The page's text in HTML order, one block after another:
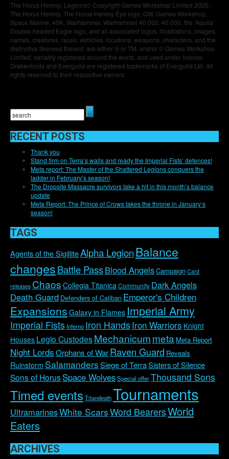
The Horus Heresy: Legions© Copyright Games Workshop Limited 2025.
The Horus Heresy, The Horus Heresy Eye logo, GW, Games Workshop,
Space Marine, 40K, Warhammer, Warhammer 40,000, 40,000, the ‘Aquila’
Double-headed Eagle logo, and all associated logos, illustrations, images,
names, creatures, races, vehicles, locations, weapons, characters, and the
distinctive likeness thereof, are either ® or TM, and/or © Games Workshop
Limited, variably registered around the world, and used under licence.
Drakenlords and Everguild are registered trademarks of Everguild Ltd. All
rights reserved to their respective owners.
RECENT POSTS
Thank you
Stand firm on Terra’s walls and ready the Imperial Fists’ defences!
Meta report: The Master of the Shattered Legions conquers the
ladder in February’s season!
The Dropsite Massacre survivors take a hit in this month’s balance
update
Meta Report: The Prince of Crows takes the throne in January’s
season!
TAGS
Agents of the SigilliteAlpha LegionBalance
changesBattle PassBlood AngelsCampaign Card
releases Chaos Collegia TitanicaCommunity Dark Angels
Death Guard Defenders of Caliban Emperor's Children
Expansions Galaxy in Flames Imperial Army
Imperial Fists Inferno Iron Hands Iron Warriors Knight
Houses Legio CustodesMechanicummeta Meta Report
Night LordsOrphans of WarRaven Guard Reveals
Ruinstorm SalamandersSiege of TerraSisters of Silence
Sons of HorusSpace WolvesSpecial offerThousand Sons
Timed events TitandeathTournaments
UltramarinesWhite ScarsWord BearersWorld
Eaters
ARCHIVES